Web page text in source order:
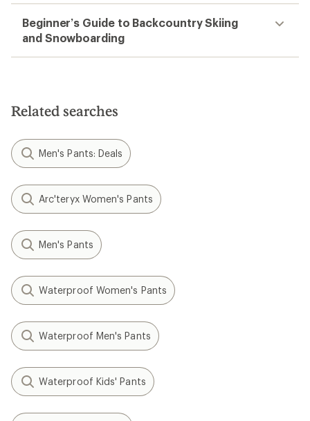
Beginner’s Guide to Backcountry Skiing
and Snowboarding
Related searches
Men's Pants: Deals
Arc'teryx Women's Pants
Men's Pants
Waterproof Women's Pants
Waterproof Men's Pants
Waterproof Kids' Pants